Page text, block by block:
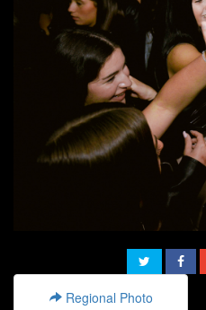
Regional Photo